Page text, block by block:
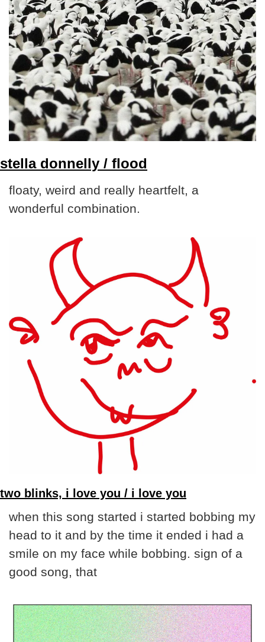
stella donnelly / flood
floaty, weird and really heartfelt, a
wonderful combination.
two blinks, i love you / i love you
when this song started i started bobbing my
head to it and by the time it ended i had a
smile on my face while bobbing. sign of a
good song, that